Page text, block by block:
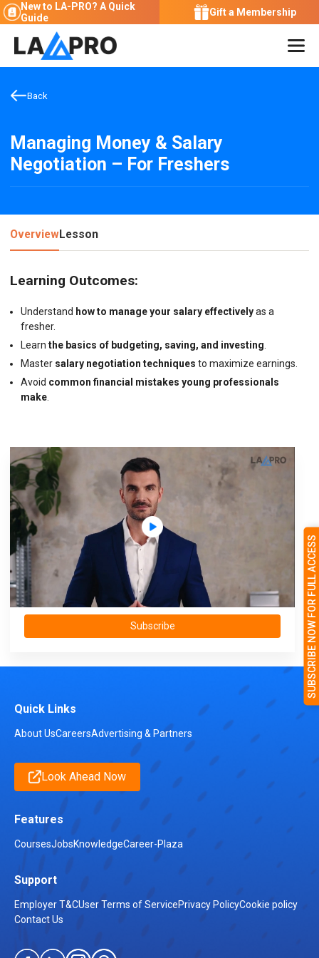
SUBSCRIBE NOW FOR FULL ACCESS
New to LA-PRO? A Quick
Guide
Gift a Membership
Back
Managing Money & Salary
Negotiation – For Freshers
OverviewLesson
Learning Outcomes:
Understand how to manage your salary effectivelyas a
fresher.
Learn the basics of budgeting, saving, and investing
Master salary negotiation techniques to maximize earnings.
Avoid common financial mistakes young professionals
make
Subscribe
Quick Links
About UsCareersAdvertising & Partners
Look Ahead Now
Features
CoursesJobsKnowledgeCareer-Plaza
Support
Employer T&CUser Terms of ServicePrivacy PolicyCookie policy
Contact Us